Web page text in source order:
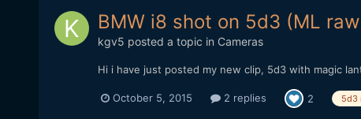
BMW i8 shot on 5d3 (ML
kgv5 posted a topic in Cameras
Hi i have just posted my new clip, 5d3 with magic
October 5, 2015 2 replies 2 5d3